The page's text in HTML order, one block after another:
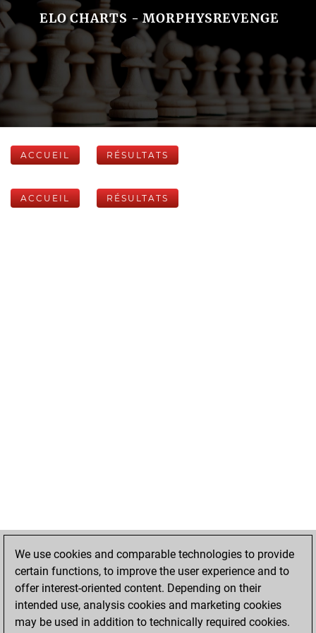
ELO CHARTS - MORPHYSREVENGE
ACCUEIL RÉSULTATS
ACCUEIL RÉSULTATS
We use cookies and comparable technologies to provide
certain functions, to improve the user experience and to
offer interest-oriented content. Depending on their
intended use, analysis cookies and marketing cookies
may be used in addition to technically required cookies.